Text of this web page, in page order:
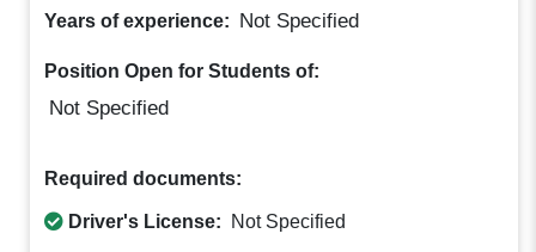
Years of experience: Not Specified
Position Open for Students of:
Not Specified
Required documents:
Driver's License: Not Specified